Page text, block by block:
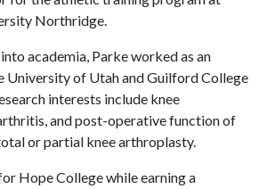
Northridge.
academia, Parke worked as an
University of Utah and Guilford College
interests include knee
and post-operative function of
or partial knee arthroplasty.
Hope College while earning a